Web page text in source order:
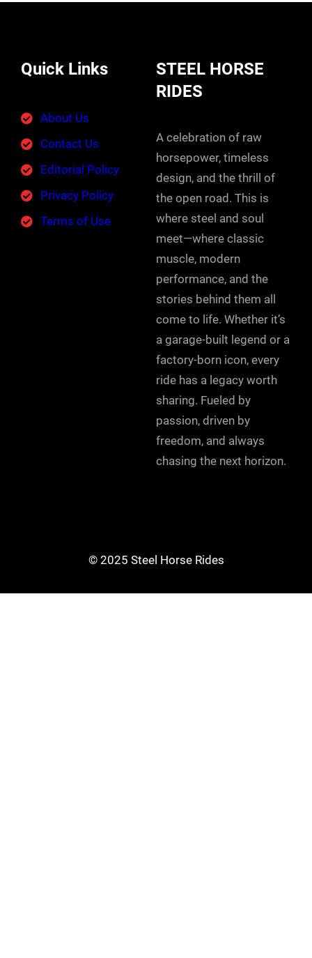
Quick Links
About Us
Contact Us
Editorial Policy
Privacy Policy
Terms of Use
STEEL HORSE
RIDES
A celebration of raw
horsepower, timeless
design, and the thrill of
the open road. This is
where steel and soul
meet—where classic
muscle, modern
performance, and the
stories behind them all
come to life. Whether it’s
a garage-built legend or a
factory-born icon, every
ride has a legacy worth
sharing. Fueled by
passion, driven by
freedom, and always
chasing the next horizon.
© 2025 Steel Horse Rides